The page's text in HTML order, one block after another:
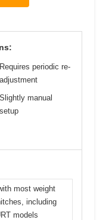
Requires periodic re-
adjustment
Slightly manual
setup
most weight
including
models